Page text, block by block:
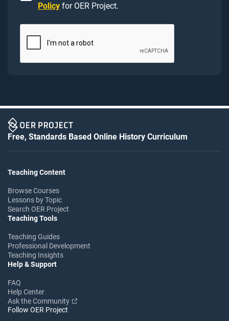
Policy for OER Project.
Free, Standards Based Online History Curriculum
Teaching Content
Browse Courses
Lessons by Topic
Search OER Project
Teaching Tools
Teaching Guides
Professional Development
Teaching Insights
Help & Support
FAQ
Help Center
Ask the Community
Follow OER Project